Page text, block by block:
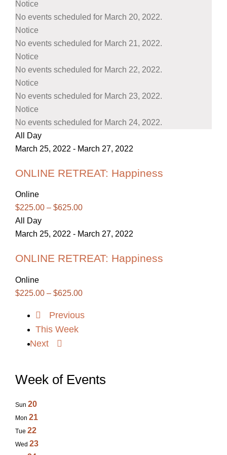
Notice
No events scheduled for March 20, 2022.
Notice
No events scheduled for March 21, 2022.
Notice
No events scheduled for March 22, 2022.
Notice
No events scheduled for March 23, 2022.
Notice
No events scheduled for March 24, 2022.
All Day
March 25, 2022 - March 27, 2022
ONLINE RETREAT: Happiness
Online
$225.00 – $625.00
All Day
March 25, 2022 - March 27, 2022
ONLINE RETREAT: Happiness
Online
$225.00 – $625.00
Previous
This Week
Next
Week of Events
Sun 20
Mon 21
Tue 22
Wed 23